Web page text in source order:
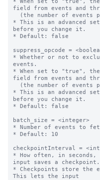
field from events and
* This is an advanced
before you change it.
* Default: false
suppress_opcode =
* Whether or not to
events.
* When set to "true",
field from events and
* This is an advanced
before you change it.
* Default: false
batch_size = <integer>
* Number of events to
* Default: 10
checkpointInterval =
* How often, in seconds,
input saves a checkpoint.
* Checkpoints store the
This lets the input